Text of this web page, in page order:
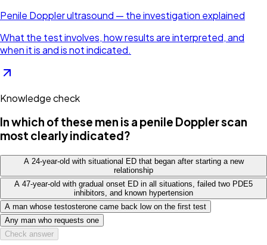
Penile Doppler ultrasound — the investigation explained
What the test involves, how results are interpreted, and
when it is and is not indicated.
Knowledge check
In which of these men is a penile Doppler scan
most clearly indicated?
A 24-year-old with situational ED that began after starting a new
relationship
A 47-year-old with gradual onset ED in all situations, failed two PDE5
inhibitors, and known hypertension
A man whose testosterone came back low on the first test
Any man who requests one
Check answer